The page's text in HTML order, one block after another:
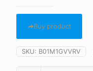
Buy product
SKU: B01M1GVVRV